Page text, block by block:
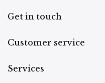
Get in touch
Customer service
Services